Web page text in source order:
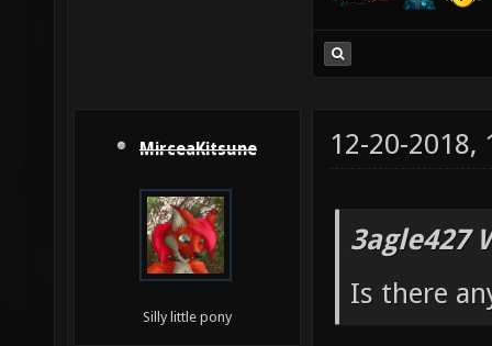
MirceaKitsune
Silly little pony
12-20-2018,
3agle427
Is there